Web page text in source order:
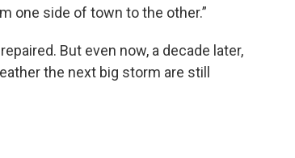
one side of town to the other.”
But even now, a decade later,
the next big storm are still